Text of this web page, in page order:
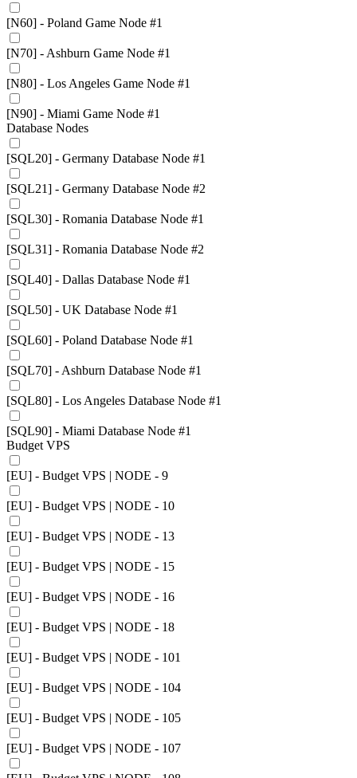
[N60] - Poland Game Node #1
[N70] - Ashburn Game Node #1
[N80] - Los Angeles Game Node #1
[N90] - Miami Game Node #1
Database Nodes
[SQL20] - Germany Database Node #1
[SQL21] - Germany Database Node #2
[SQL30] - Romania Database Node #1
[SQL31] - Romania Database Node #2
[SQL40] - Dallas Database Node #1
[SQL50] - UK Database Node #1
[SQL60] - Poland Database Node #1
[SQL70] - Ashburn Database Node #1
[SQL80] - Los Angeles Database Node #1
[SQL90] - Miami Database Node #1
Budget VPS
[EU] - Budget VPS | NODE - 9
[EU] - Budget VPS | NODE - 10
[EU] - Budget VPS | NODE - 13
[EU] - Budget VPS | NODE - 15
[EU] - Budget VPS | NODE - 16
[EU] - Budget VPS | NODE - 18
[EU] - Budget VPS | NODE - 101
[EU] - Budget VPS | NODE - 104
[EU] - Budget VPS | NODE - 105
[EU] - Budget VPS | NODE - 107